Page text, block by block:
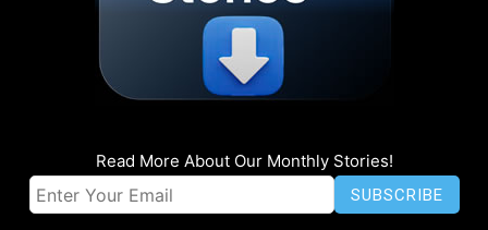
Read More About Our Monthly Stories!